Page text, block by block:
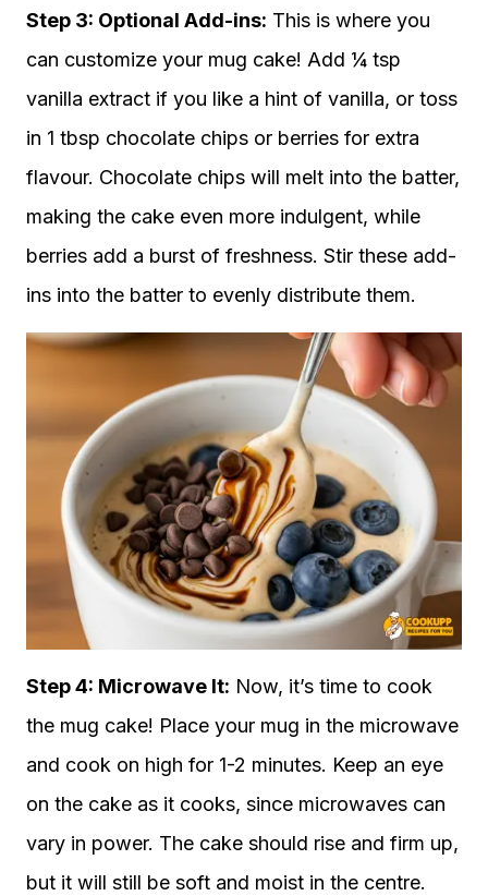
Step 3: Optional Add-ins: This is where you
can customize your mug cake! Add ¼ tsp
vanilla extract if you like a hint of vanilla, or toss
in 1 tbsp chocolate chips or berries for extra
flavour. Chocolate chips will melt into the batter,
making the cake even more indulgent, while
berries add a burst of freshness. Stir these add-
ins into the batter to evenly distribute them.
Step 4: Microwave It: Now, it’s time to cook
the mug cake! Place your mug in the microwave
and cook on high for 1-2 minutes. Keep an eye
on the cake as it cooks, since microwaves can
vary in power. The cake should rise and firm up,
but it will still be soft and moist in the centre.